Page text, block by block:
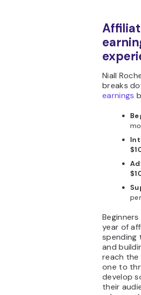
Niall
breaks
earnings
year of
spending
and
reach the
one to
develop
their